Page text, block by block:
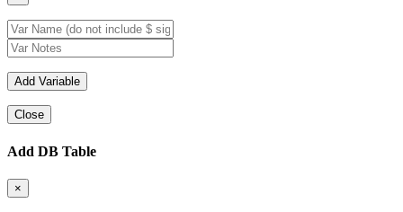
Close
Add DB Table
×